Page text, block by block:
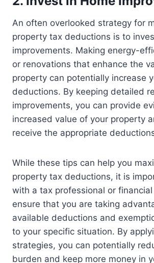
An often overlooked strategy for
property tax deductions is to
improvements. Making energy-
or renovations that enhance the
property can potentially increase
deductions. By keeping detailed
improvements, you can provide
increased value of your property
receive the appropriate
While these tips can help you
property tax deductions, it is
with a tax professional or
ensure that you are taking
available deductions and
to your specific situation. By
strategies, you can potentially
burden and keep more money in